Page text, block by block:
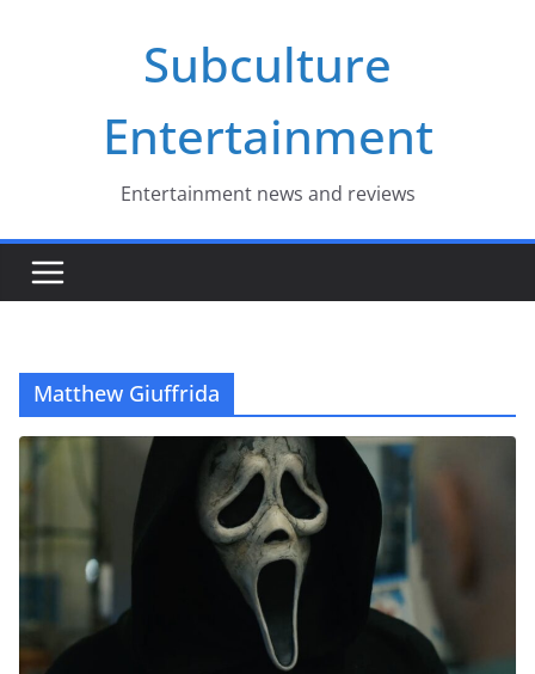
Subculture
Entertainment
Entertainment news and reviews
Matthew Giuffrida